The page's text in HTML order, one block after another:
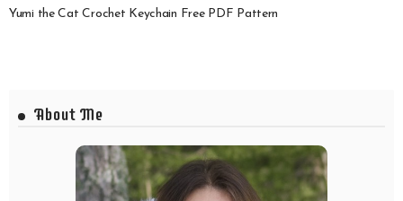
Yumi the Cat Crochet Keychain Free PDF Pattern
About Me